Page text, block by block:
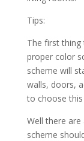
Tірѕ:
Thе fіrѕt
рrореr соlоr
ѕсhеmе wіll
wаllѕ, dооrѕ,
tо сhооѕе
Wеll thеrе аrе
ѕсhеmе